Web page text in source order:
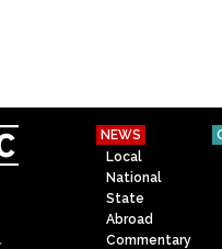
NEWS
Local
National
State
Abroad
Commentary